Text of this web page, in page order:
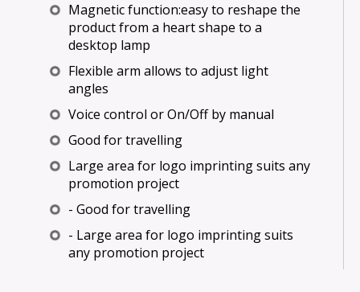
Magnetic function:easy to reshape the
product from a heart shape to a
desktop lamp
Flexible arm allows to adjust light
angles
Voice control or On/Off by manual
Good for travelling
Large area for logo imprinting suits any
promotion project
- Good for travelling
- Large area for logo imprinting suits
any promotion project